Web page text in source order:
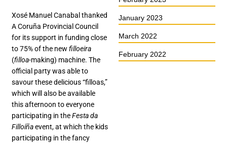
Xosé Manuel Canabal thanked
A Coruña Provincial Council
for its support in funding close
to 75% of the newfilloeira
(filloa-making) machine. The
official party was able to
savour these delicious “filloas,”
which will also be available
this afternoon to everyone
participating in theFesta da
Filloíñaevent, at which the kids
participating in the fancy
January 2023
March 2022
February 2022